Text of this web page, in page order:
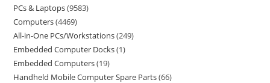
PCs & Laptops 9583
Computers 4469
All-in-One PCs/Workstations 249
Embedded Computer Docks 1
Embedded Computers 19
Handheld Mobile Computer Spare Parts 66